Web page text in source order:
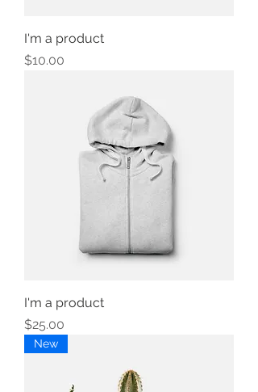
I'm a product
Price
$10.00
I'm a product
Price
$25.00
New